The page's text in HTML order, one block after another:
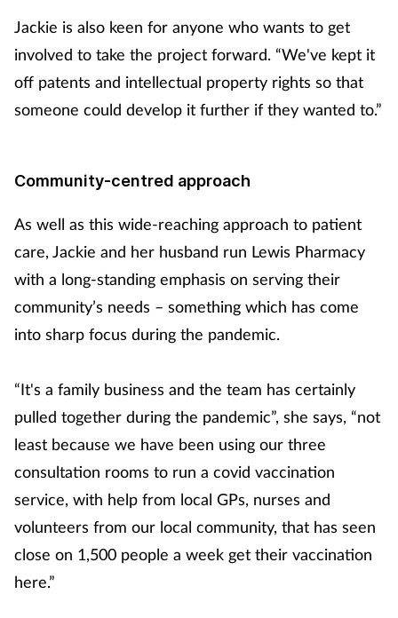
Jackie is also keen for anyone who wants to get
involved to take the project forward. “We've kept it
off patents and intellectual property rights so that
someone could develop it further if they wanted to.”
Community-centred approach
As well as this wide-reaching approach to patient
care, Jackie and her husband run Lewis Pharmacy
with a long-standing emphasis on serving their
community’s needs – something which has come
into sharp focus during the pandemic.
“It's a family business and the team has certainly
pulled together during the pandemic”, she says, “not
least because we have been using our three
consultation rooms to run a covid vaccination
service, with help from local GPs, nurses and
volunteers from our local community, that has seen
close on 1,500 people a week get their vaccination
here.”